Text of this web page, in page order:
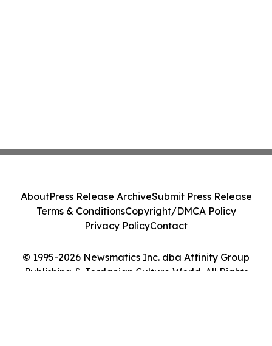
© 1995-2026 Newsmatics Inc. dba Affinity Group
Publishing & Jordanian Culture World. All Rights
AboutPress Release ArchiveSubmit Press Release
Terms & ConditionsCopyright/DMCA Policy
Privacy PolicyContact